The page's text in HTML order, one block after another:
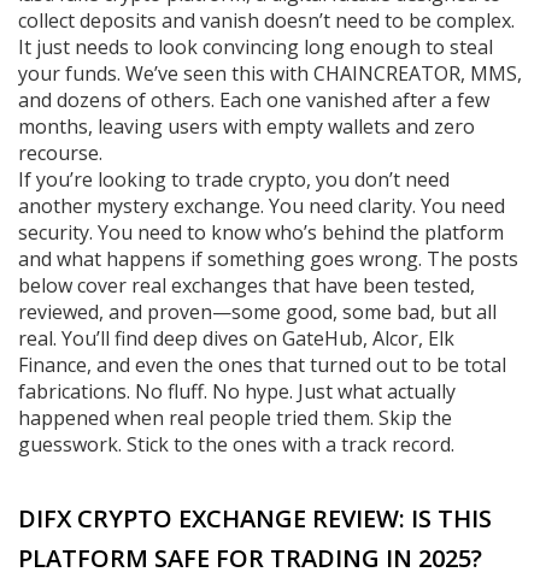
collect deposits and vanish doesn’t need to be complex.
It just needs to look convincing long enough to steal
your funds. We’ve seen this with CHAINCREATOR, MMS,
and dozens of others. Each one vanished after a few
months, leaving users with empty wallets and zero
recourse.
If you’re looking to trade crypto, you don’t need
another mystery exchange. You need clarity. You need
security. You need to know who’s behind the platform
and what happens if something goes wrong. The posts
below cover real exchanges that have been tested,
reviewed, and proven—some good, some bad, but all
real. You’ll find deep dives on GateHub, Alcor, Elk
Finance, and even the ones that turned out to be total
fabrications. No fluff. No hype. Just what actually
happened when real people tried them. Skip the
guesswork. Stick to the ones with a track record.
DIFX CRYPTO EXCHANGE REVIEW: IS THIS
PLATFORM SAFE FOR TRADING IN 2025?